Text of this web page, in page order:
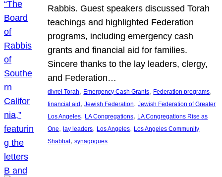
Rabbis. Guest speakers discussed Torah
teachings and highlighted Federation
programs, including emergency cash
grants and financial aid for families.
Sincere thanks to the lay leaders, clergy,
and Federation…
divrei Torah, Emergency Cash Grants, Federation programs
financial aid, Jewish Federation, Jewish Federation of Greater
Los Angeles, LA Congregations, LA Congregations Rise as
One, lay leaders, Los Angeles, Los Angeles Community
Shabbat, synagogues